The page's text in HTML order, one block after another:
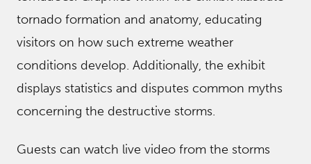
tornado formation and anatomy, educating
visitors on how such extreme weather
conditions develop. Additionally, the exhibit
displays statistics and disputes common myths
concerning the destructive storms.
Guests can watch live video from the storms